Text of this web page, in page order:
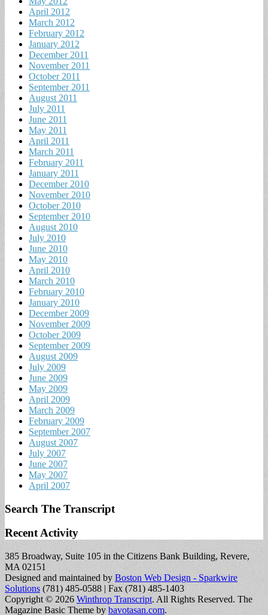
April 2012
March 2012
February 2012
January 2012
December 2011
November 2011
October 2011
September 2011
August 2011
July 2011
June 2011
May 2011
April 2011
March 2011
February 2011
January 2011
December 2010
November 2010
October 2010
September 2010
August 2010
July 2010
June 2010
May 2010
April 2010
March 2010
February 2010
January 2010
December 2009
November 2009
October 2009
September 2009
August 2009
July 2009
June 2009
May 2009
April 2009
March 2009
February 2009
September 2007
August 2007
July 2007
June 2007
May 2007
April 2007
Search The Transcript
Recent Activity
385 Broadway, Suite 105 in the Citizens Bank Building, Revere,
MA 02151
Designed and maintained by Boston Web Design - Sparkwire
Solutions (781) 485-0588 | Fax (781) 485-1403
Copyright © 2026 Winthrop Transcript. All Rights Reserved. The
Magazine Basic Theme by bavotasan.com.